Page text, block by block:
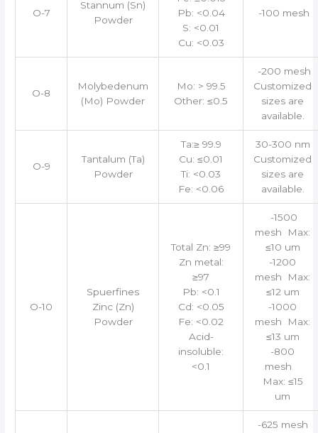
O-7
Stannum (Sn)
Powder
Pb: <0.04
S: <0.01
Cu: <0.03
-100 mesh
O-8
Molybedenum
(Mo) Powder
Mo: > 99.5
Other: ≤0.5
-200 mesh
Customized
sizes are
available.
O-9
Tantalum (Ta)
Powder
Ta:≥ 99.9
Cu: ≤0.01
Ti: <0.03
Fe: <0.06
30-300 nm
Customized
sizes are
available.
O-10
Spuerfines
Zinc (Zn)
Powder
Total Zn: ≥99
Zn metal:
≥97
Pb: <0.1
Cd: <0.05
Fe: <0.02
Acid-
insoluble:
<0.1
-1500
mesh Max:
≤10 um
-1200
mesh Max:
≤12 um
-1000
mesh Max:
≤13 um
-800
mesh
Max: ≤15
um
-625 mesh